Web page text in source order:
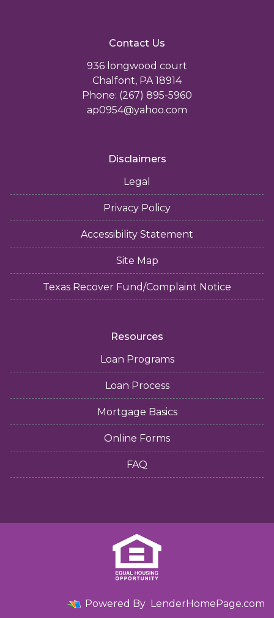
Contact Us
936 longwood court
Chalfont, PA 18914
Phone: (267) 895-5960
ap0954@yahoo.com
Disclaimers
Legal
Privacy Policy
Accessibility Statement
Site Map
Texas Recover Fund/Complaint Notice
Resources
Loan Programs
Loan Process
Mortgage Basics
Online Forms
FAQ
Powered By LenderHomePage.com